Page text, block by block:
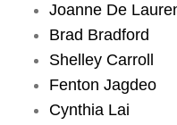
TTC Shop
My TTC e-Services
Joanne De
Brad Bradford
Shelley Carroll
Fenton Jagdeo
Cynthia Lai